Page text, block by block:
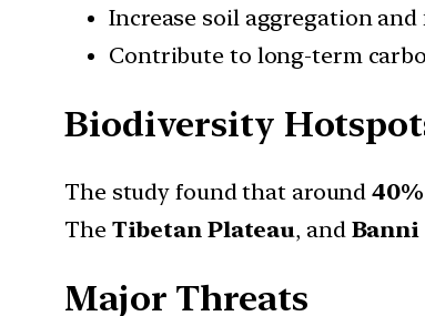
Increase soil aggregation
Contribute to long-term
Biodiversity
The study found that around
The Tibetan Plateau, and Banni
Major Threats